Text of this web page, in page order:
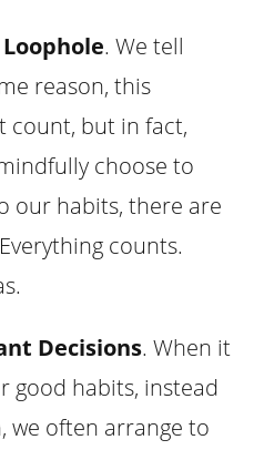
. We tell
reason, this
count, but in fact,
choose to
our habits, there are
counts.
Decisions. When it
good habits, instead
we often arrange to